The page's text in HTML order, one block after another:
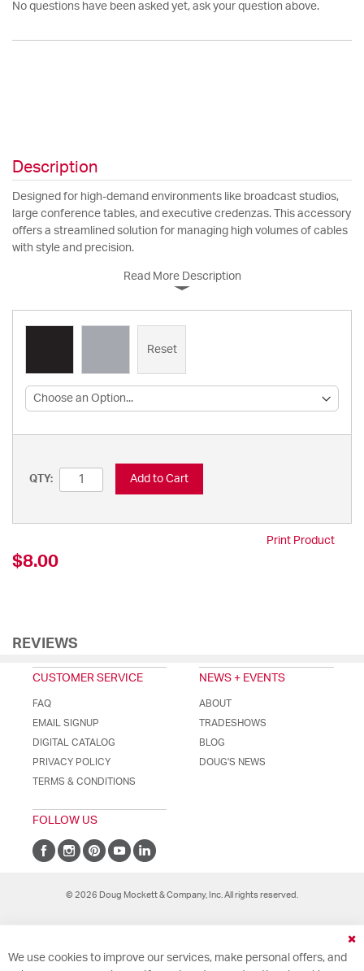
No questions have been asked yet, ask your question above.
Description
Designed for high-demand environments like broadcast studios,
large conference tables, and executive credenzas. This accessory
offers a streamlined solution for managing high volumes of cables
with style and precision.
Read More Description
Reset
QTY: Add to Cart
Print Product
$8.00
REVIEWS
CUSTOMER SERVICE
FAQ
EMAIL SIGNUP
DIGITAL CATALOG
PRIVACY POLICY
TERMS & CONDITIONS
NEWS + EVENTS
ABOUT
TRADESHOWS
BLOG
DOUG'S NEWS
FOLLOW US
© 2026 Doug Mockett & Company, Inc. All rights reserved.
We use cookies to improve our services, make personal offers, and